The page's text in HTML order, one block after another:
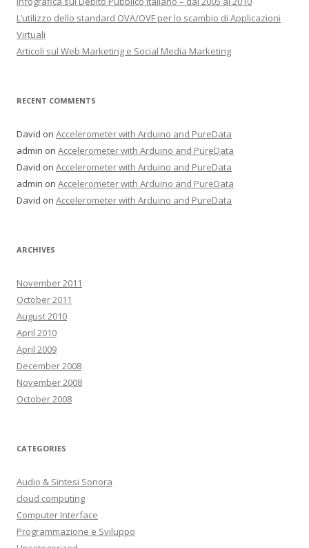
L’utilizzo dello standard OVA/OVF per lo scambio di Applicazioni
Virtuali
Articoli sul Web Marketing e Social Media Marketing
RECENT COMMENTS
David on Accelerometer with Arduino and PureData
admin on Accelerometer with Arduino and PureData
David on Accelerometer with Arduino and PureData
admin on Accelerometer with Arduino and PureData
David on Accelerometer with Arduino and PureData
ARCHIVES
November 2011
October 2011
August 2010
April 2010
April 2009
December 2008
November 2008
October 2008
CATEGORIES
Audio & Sintesi Sonora
cloud computing
Computer Interface
Programmazione e Sviluppo